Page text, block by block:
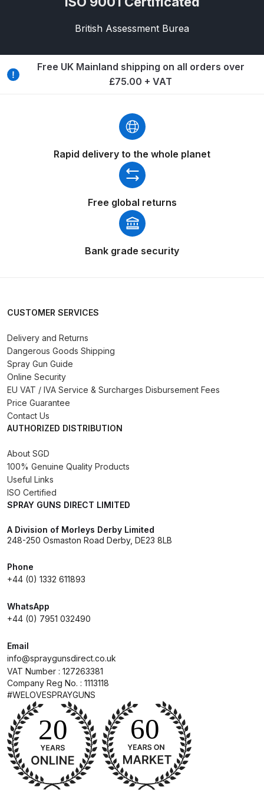
Breakdown
Binks DeVilbiss GTi PRO Lite
Breakdown
Suction Spray Gun Spare Parts
Breakdown
Binks DeVilbiss JGA PRO
Conventional Pressure Spray Gun
Spare Parts Breakdown
Binks DeVilbiss JGA PRO
Conventional Suction Spray Gun
Spare Parts Breakdown
Conventional Pressure Spray Gun
Spare Parts Breakdown
Cart
Compare
Delivery and Returns
Deltalyo Sigma 6000 WB Spray
Gun Spare Parts Breakdown
DeVilbiss Advance HD
Conventional Spray Gun Spare
Parts Breakdown ***
British Assessment Burea
Free UK Mainland shipping on all orders over
£75.00 + VAT
Rapid delivery to the whole planet
Free global returns
Bank grade security
CUSTOMER SERVICES
Delivery and Returns
Dangerous Goods Shipping
Spray Gun Guide
Online Security
EU VAT / IVA Service & Surcharges Disbursement Fees
Price Guarantee
Contact Us
AUTHORIZED DISTRIBUTION
About SGD
100% Genuine Quality Products
Useful Links
ISO Certified
SPRAY GUNS DIRECT LIMITED
A Division of Morleys Derby Limited
248-250 Osmaston Road Derby, DE23 8LB
Phone
+44 (0) 1332 611893
WhatsApp
+44 (0) 7951 032490
Email
info@spraygunsdirect.co.uk
VAT Number : 127263381
Company Reg No. : 1113118
#WELOVESPRAYGUNS